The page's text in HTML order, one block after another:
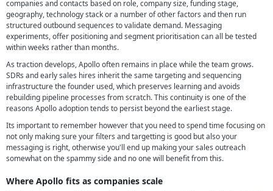
companies and contacts based on role, company size, funding stage,
geography, technology stack or a number of other factors and then run
structured outbound sequences to validate demand. Messaging
experiments, offer positioning and segment prioritisation can all be tested
within weeks rather than months.
As traction develops, Apollo often remains in place while the team grows.
SDRs and early sales hires inherit the same targeting and sequencing
infrastructure the founder used, which preserves learning and avoids
rebuilding pipeline processes from scratch. This continuity is one of the
reasons Apollo adoption tends to persist beyond the earliest stage.
Its important to remember however that you need to spend time focusing on
not only making sure your filters and targetting is good but also your
messaging is right, otherwise you'll end up making your sales outreach
somewhat on the spammy side and no one will benefit from this.
Where Apollo fits as companies scale